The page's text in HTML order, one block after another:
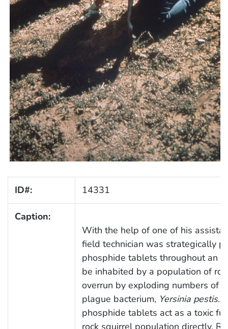
ID#: 14331
Caption:
With the help of one of his
field technician was strategically
phosphide tablets throughout an
be inhabited by a population of
overrun by exploding numbers of
plague bacterium, Yersinia pestis.
phosphide tablets act as a toxic
rock squirrel population directly.